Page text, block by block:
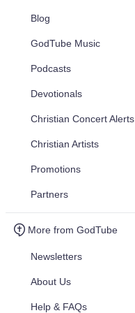
Blog
GodTube Music
Podcasts
Devotionals
Christian Concert Alerts
Christian Artists
Promotions
Partners
More from GodTube
Newsletters
About Us
Help & FAQs